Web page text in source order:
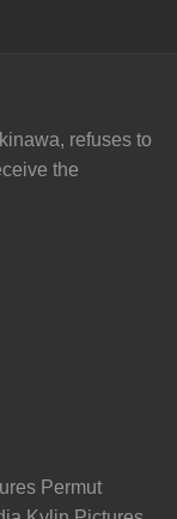
refuses to
the
Permut